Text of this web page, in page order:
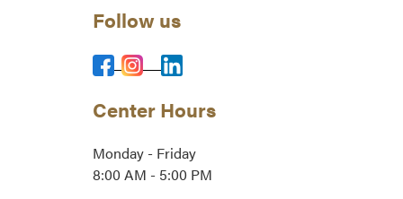
Follow us
Center Hours
Monday - Friday
8:00 AM - 5:00 PM